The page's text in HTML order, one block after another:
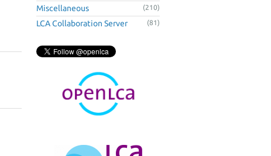
Miscellaneous (210)
LCA Collaboration Server (81)